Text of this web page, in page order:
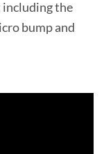
including the
bump and